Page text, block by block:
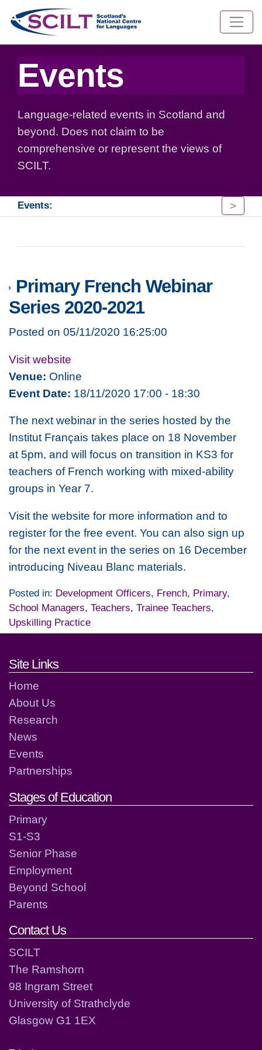
Events
Language-related events in Scotland and
beyond. Does not claim to be
comprehensive or represent the views of
SCILT.
Events: >
Primary French Webinar
Series 2020-2021
Posted on 05/11/2020 16:25:00
Visit website
Venue: Online
Event Date: 18/11/2020 17:00 - 18:30
The next webinar in the series hosted by the
Institut Français takes place on 18 November
at 5pm, and will focus on transition in KS3 for
teachers of French working with mixed-ability
groups in Year 7.
Visit the website for more information and to
register for the free event. You can also sign up
for the next event in the series on 16 December
introducing Niveau Blanc materials.
Posted in: Development Officers, French, Primary,
School Managers, Teachers, Trainee Teachers,
Upskilling Practice
Footer links and contact
Site Links
Home
About Us
Research
News
Events
Partnerships
Stages of Education
Primary
S1-S3
Senior Phase
Employment
Beyond School
Parents
Contact Us
SCILT
The Ramshorn
98 Ingram Street
University of Strathclyde
Glasgow G1 1EX